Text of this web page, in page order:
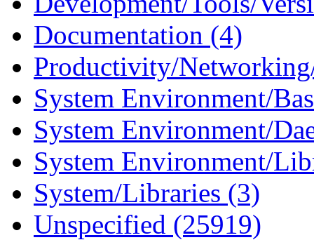
Documentation (4)
Productivity/
System Environment/
System Environment/
System Environment/
System/Libraries (3)
Unspecified (25919)